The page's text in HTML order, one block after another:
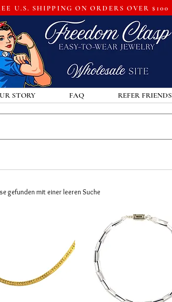
U.S. SHIPPING ON ORDERS OVER $100
STORY FAQ REFER FRIENDS
gefunden mit einer leeren Suche